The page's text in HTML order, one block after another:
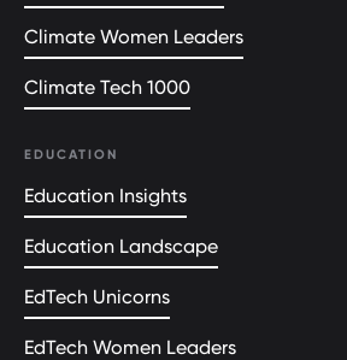
Climate Women Leaders
Climate Tech 1000
EDUCATION
Education Insights
Education Landscape
EdTech Unicorns
EdTech Women Leaders